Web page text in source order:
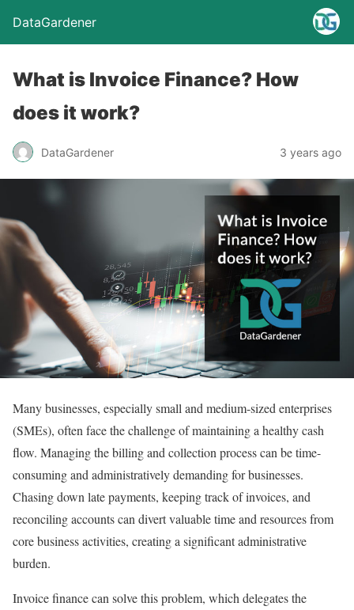
DataGardener
What is Invoice Finance? How
does it work?
DataGardener 3 years ago
Many businesses, especially small and medium-sized enterprises
(SMEs), often face the challenge of maintaining a healthy cash
flow. Managing the billing and collection process can be time-
consuming and administratively demanding for businesses.
Chasing down late payments, keeping track of invoices, and
reconciling accounts can divert valuable time and resources from
core business activities, creating a significant administrative
burden.
Invoice finance can solve this problem, which delegates the